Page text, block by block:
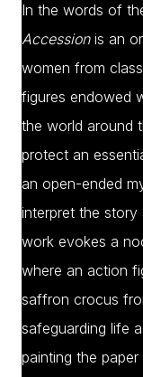
In the words of
Accessionis an
women from
figures endowed
the world around
protect an
an open-ended
interpret the story
work evokes a
where an action
saffron crocus
safeguarding life
painting the